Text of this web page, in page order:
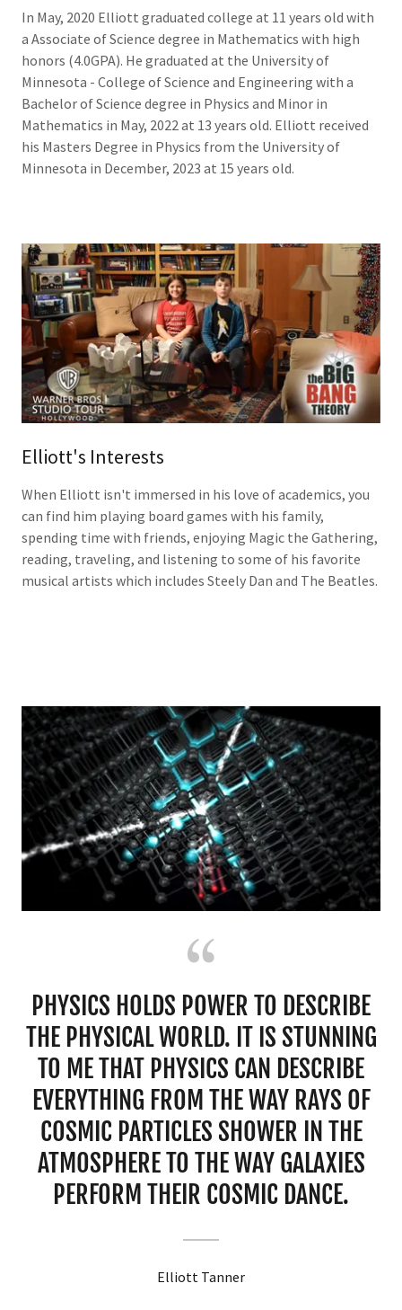
In May, 2020 Elliott graduated college at 11 years old with
a Associate of Science degree in Mathematics with high
honors (4.0GPA). He graduated at the University of
Minnesota - College of Science and Engineering with a
Bachelor of Science degree in Physics and Minor in
Mathematics in May, 2022 at 13 years old. Elliott received
his Masters Degree in Physics from the University of
Minnesota in December, 2023 at 15 years old.
Elliott's Interests
When Elliott isn't immersed in his love of academics, you
can find him playing board games with his family,
spending time with friends, enjoying Magic the Gathering,
reading, traveling, and listening to some of his favorite
musical artists which includes Steely Dan and The Beatles.
PHYSICS HOLDS POWER TO DESCRIBE
THE PHYSICAL WORLD. IT IS STUNNING
TO ME THAT PHYSICS CAN DESCRIBE
EVERYTHING FROM THE WAY RAYS OF
COSMIC PARTICLES SHOWER IN THE
ATMOSPHERE TO THE WAY GALAXIES
PERFORM THEIR COSMIC DANCE.
Elliott Tanner